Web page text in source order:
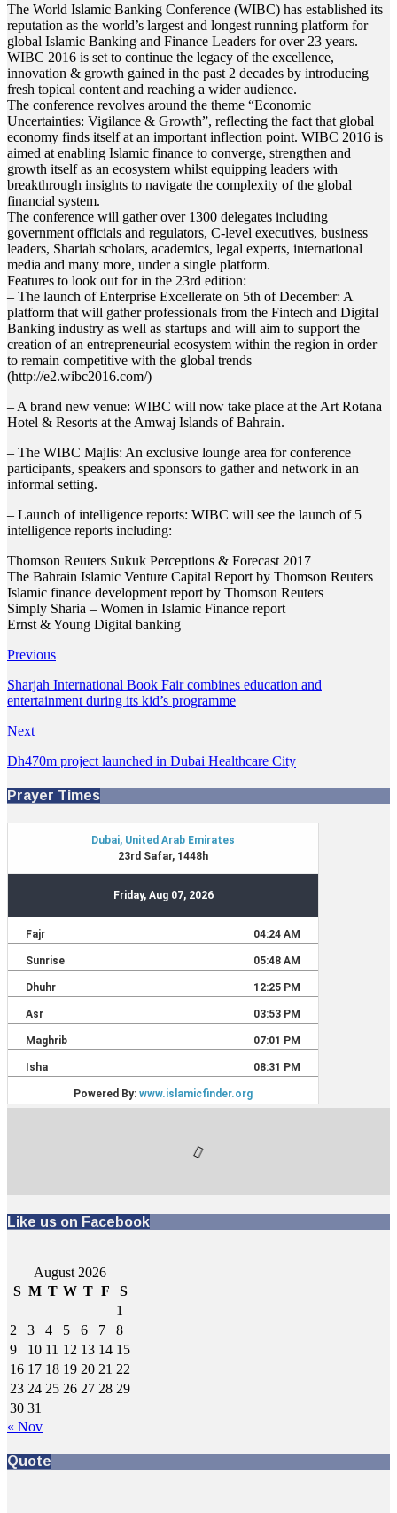
The World Islamic Banking Conference (WIBC) has established its
reputation as the world’s largest and longest running platform for
global Islamic Banking and Finance Leaders for over 23 years.
WIBC 2016 is set to continue the legacy of the excellence,
innovation & growth gained in the past 2 decades by introducing
fresh topical content and reaching a wider audience.
The conference revolves around the theme “Economic
Uncertainties: Vigilance & Growth”, reflecting the fact that global
economy finds itself at an important inflection point. WIBC 2016 is
aimed at enabling Islamic finance to converge, strengthen and
growth itself as an ecosystem whilst equipping leaders with
breakthrough insights to navigate the complexity of the global
financial system.
The conference will gather over 1300 delegates including
government officials and regulators, C-level executives, business
leaders, Shariah scholars, academics, legal experts, international
media and many more, under a single platform.
Features to look out for in the 23rd edition:
– The launch of Enterprise Excellerate on 5th of December: A
platform that will gather professionals from the Fintech and Digital
Banking industry as well as startups and will aim to support the
creation of an entrepreneurial ecosystem within the region in order
to remain competitive with the global trends
(http://e2.wibc2016.com/)
– A brand new venue: WIBC will now take place at the Art Rotana
Hotel & Resorts at the Amwaj Islands of Bahrain.
– The WIBC Majlis: An exclusive lounge area for conference
participants, speakers and sponsors to gather and network in an
informal setting.
– Launch of intelligence reports: WIBC will see the launch of 5
intelligence reports including:
Thomson Reuters Sukuk Perceptions & Forecast 2017
The Bahrain Islamic Venture Capital Report by Thomson Reuters
Islamic finance development report by Thomson Reuters
Simply Sharia – Women in Islamic Finance report
Ernst & Young Digital banking
Previous
Sharjah International Book Fair combines education and
entertainment during its kid’s programme
Next
Dh470m project launched in Dubai Healthcare City
Prayer Times
Like us on Facebook
August 2026
S M T W T F
S
1
2
3 4 5 6 7
8
9
10 11 12 13 14 15
16 17 18 19 20 21 22
23 24 25 26 27 28 29
30 31
« Nov
Quote